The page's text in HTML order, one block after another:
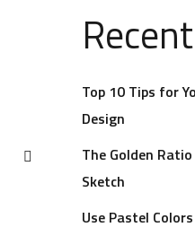
Top 10 Tips for
Design
The Golden
Sketch
Use Pastel